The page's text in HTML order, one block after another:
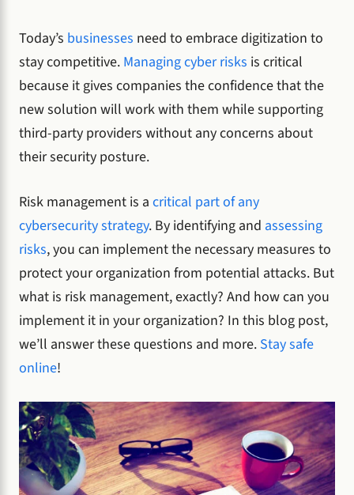
Today’s businesses need to embrace digitization to
stay competitive. Managing cyber risks is critical
because it gives companies the confidence that the
new solution will work with them while supporting
third-party providers without any concerns about
their security posture.
Risk management is a critical part of any
cybersecurity strategy. By identifying and assessing
risks, you can implement the necessary measures to
protect your organization from potential attacks. But
what is risk management, exactly? And how can you
implement it in your organization? In this blog post,
we’ll answer these questions and more. Stay safe
online!